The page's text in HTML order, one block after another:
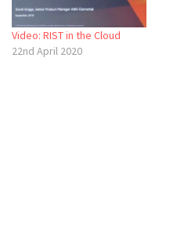
Video: RIST in the Cloud
22nd April 2020